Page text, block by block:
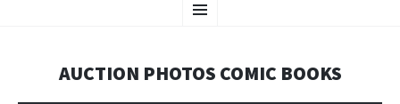
Menu
TO
AUCTION PHOTOS COMIC BOOKS